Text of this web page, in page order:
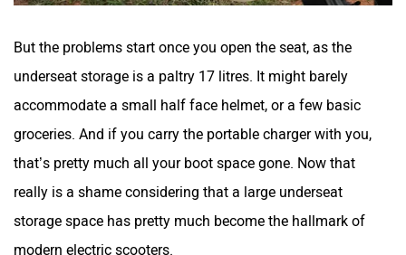
But the problems start once you open the seat, as the
underseat storage is a paltry 17 litres. It might barely
accommodate a small half face helmet, or a few basic
groceries. And if you carry the portable charger with you,
that’s pretty much all your boot space gone. Now that
really is a shame considering that a large underseat
storage space has pretty much become the hallmark of
modern electric scooters.